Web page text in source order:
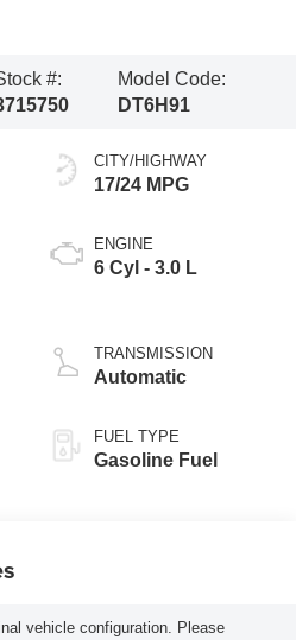
#:
Model Code:
DT6H91
CITY/HIGHWAY
17/24 MPG
ENGINE
6 Cyl - 3.0 L
TRANSMISSION
Automatic
FUEL TYPE
Gasoline Fuel
vehicle configuration. Please